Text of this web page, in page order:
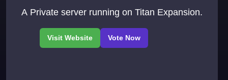
A Private server running on Titan Expansion.